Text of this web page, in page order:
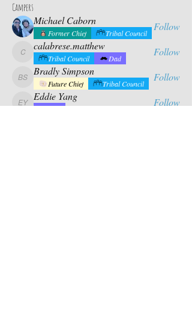
Campers
Michael Caborn
Former Chief Tribal Council
Follow
calabrese.matthew
calabrese.matthew
Tribal Council Dad
Follow
Bradly Simpson
Bradly Simpson
Future Chief Tribal Council
Follow
Eddie Yang
Eddie Yang
Dad
Follow